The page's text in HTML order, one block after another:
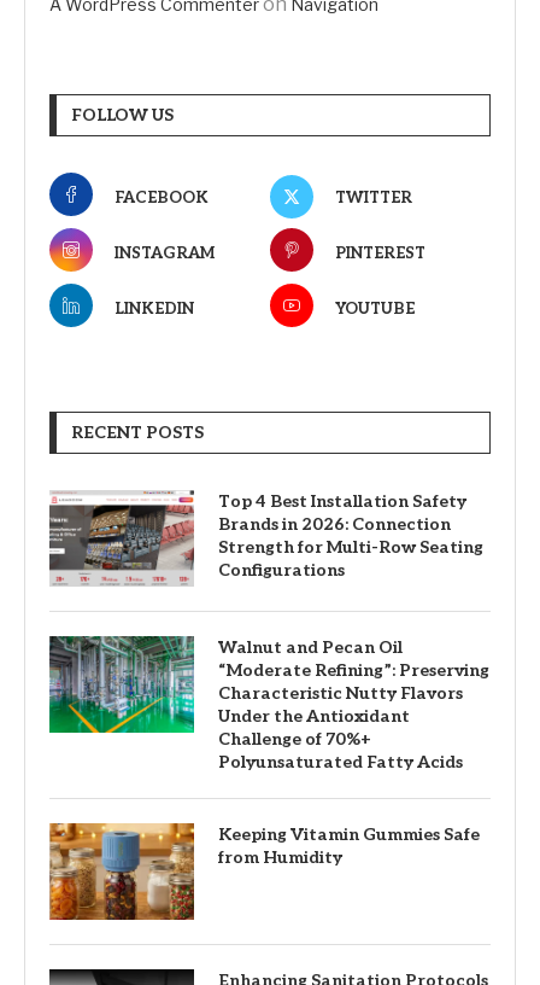
A WordPress Commenter Navigation
FOLLOW US
FACEBOOK TWITTER
INSTAGRAM PINTEREST
LINKEDIN YOUTUBE
RECENT POSTS
Top 4 Best Installation Safety
Brands in 2026: Connection
Strength for Multi-Row Seating
Configurations
Walnut and Pecan Oil
“Moderate Refining”: Preserving
Characteristic Nutty Flavors
Under the Antioxidant
Challenge of 70%+
Polyunsaturated Fatty Acids
Keeping Vitamin Gummies Safe
from Humidity
Enhancing Sanitation Protocols